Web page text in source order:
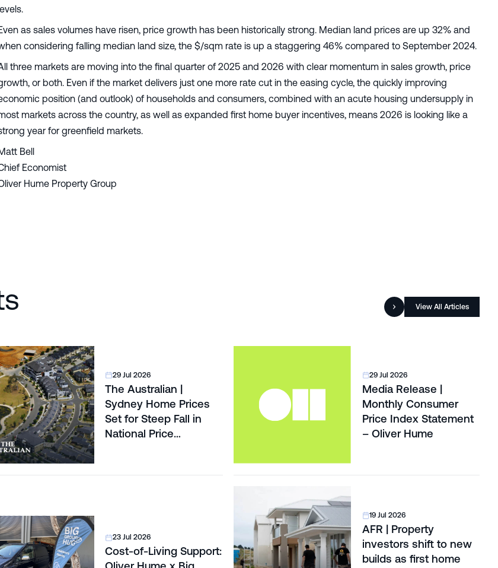
as sales volumes have risen, price growth has been historically strong. Median land prices are up 32% and
considering falling median land size, the $/sqm rate is up a staggering 46% compared to September 2024.
three markets are moving into the final quarter of 2025 and 2026 with clear momentum in sales growth, price
or both. Even if the market delivers just one more rate cut in the easing cycle, the quickly improving
position (and outlook) of households and consumers, combined with an acute housing undersupply in
markets across the country, as well as expanded first home buyer incentives, means 2026 is looking like a
year for greenfield markets.
Bell
Economist
Hume Property Group
View All Articles
29 Jul 2026
The Australian |
Sydney Home Prices
Set for Steep Fall in
National Price
29 Jul 2026
Media Release |
Monthly Consumer
Price Index Statement
– Oliver Hume
23 Jul 2026
Cost-of-Living Support:
19 Jul 2026
AFR | Property
investors shift to new
builds as first home